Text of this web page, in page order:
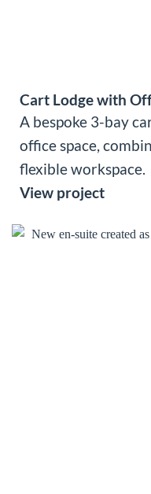
Cart Lodge with
A bespoke 3-bay
office space,
flexible workspace.
View project